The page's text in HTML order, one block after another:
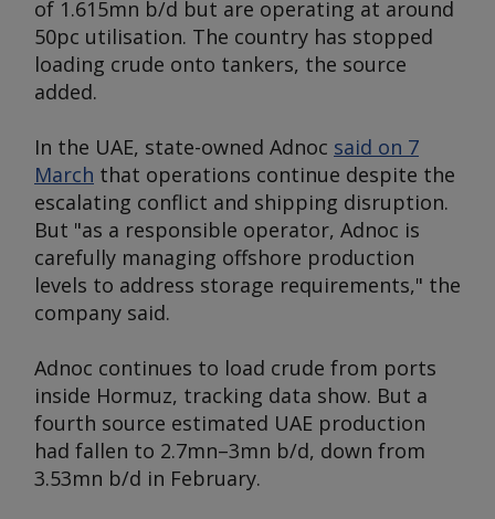
of 1.615mn b/d but are operating at around
50pc utilisation. The country has stopped
loading crude onto tankers, the source
added.
In the UAE, state-owned Adnoc said on 7
March that operations continue despite the
escalating conflict and shipping disruption.
But "as a responsible operator, Adnoc is
carefully managing offshore production
levels to address storage requirements," the
company said.
Adnoc continues to load crude from ports
inside Hormuz, tracking data show. But a
fourth source estimated UAE production
had fallen to 2.7mn–3mn b/d, down from
3.53mn b/d in February.